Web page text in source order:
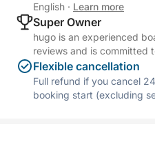
English · Learn more
Super Owner
hugo is an experienced
reviews and is committed
Flexible cancellation
Full refund if you cancel
booking start (excluding